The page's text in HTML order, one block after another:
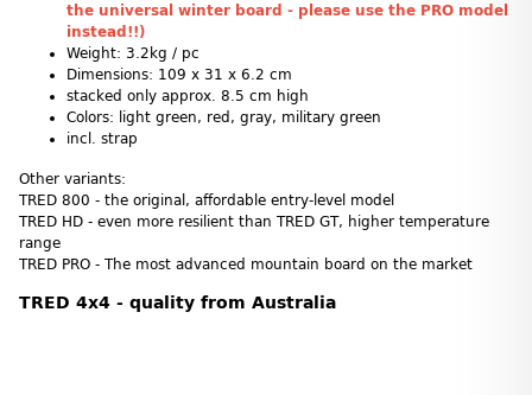
the universal winter board - please use the PRO model
instead!!)
Weight: 3.2kg / pc
Dimensions: 109 x 31 x 6.2 cm
stacked only approx. 8.5 cm high
Colors: light green, red, gray, military green
incl. strap
Other variants:
TRED 800 - the original, affordable entry-level model
TRED HD - even more resilient than TRED GT, higher temperature
range
TRED PRO - The most advanced mountain board on the market
TRED 4x4 - quality from Australia